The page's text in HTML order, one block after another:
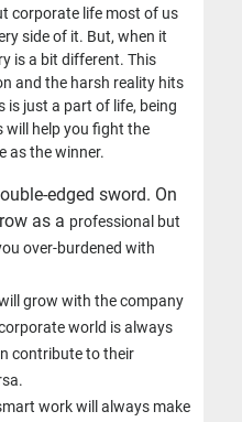
corporate life most of us
side of it. But, when it
is a bit different. This
and the harsh reality hits
is just a part of life, being
will help you fight the
as the winner.
edged sword. On
as a professional but
over-burdened with
grow with the company
world is always
contribute to their
work will always make